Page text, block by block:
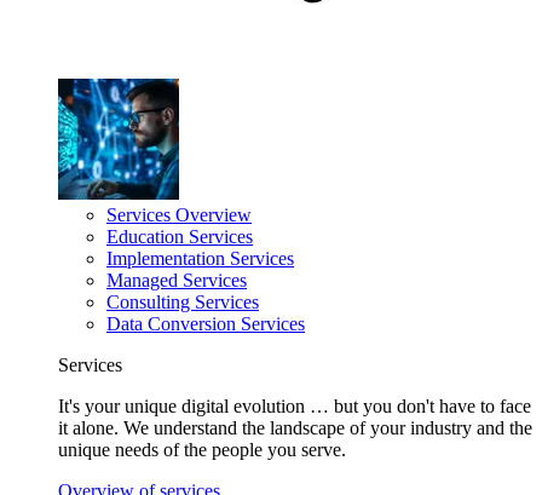
Services Overview
Education Services
Implementation Services
Managed Services
Consulting Services
Data Conversion Services
Services
It's your unique digital evolution … but you don't have to face
it alone. We understand the landscape of your industry and the
unique needs of the people you serve.